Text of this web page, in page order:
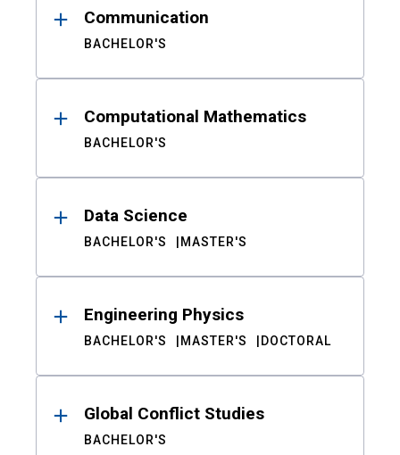
Communication
BACHELOR'S
Computational Mathematics
BACHELOR'S
Data Science
BACHELOR'S MASTER'S
Engineering Physics
BACHELOR'S MASTER'S DOCTORAL
Global Conflict Studies
BACHELOR'S